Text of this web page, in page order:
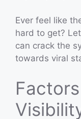
Ever feel like
hard to get?
can crack the
towards viral